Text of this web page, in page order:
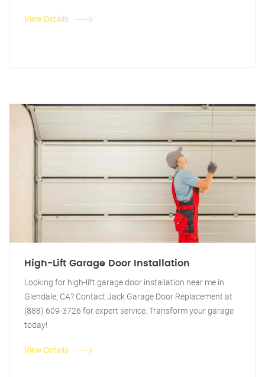
View Details
High-Lift Garage Door Installation
Looking for high-lift garage door installation near me in
Glendale, CA? Contact Jack Garage Door Replacement at
(888) 609-3726 for expert service. Transform your garage
today!
View Details